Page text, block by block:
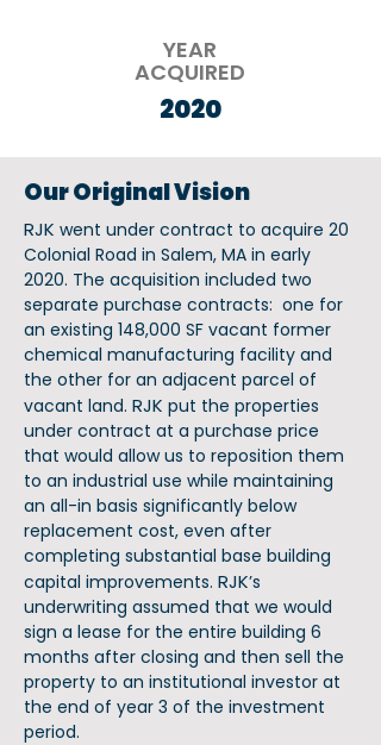
YEAR
ACQUIRED
2020
Our Original Vision
RJK went under contract to acquire 20
Colonial Road in Salem, MA in early
2020. The acquisition included two
separate purchase contracts: one for
an existing 148,000 SF vacant former
chemical manufacturing facility and
the other for an adjacent parcel of
vacant land. RJK put the properties
under contract at a purchase price
that would allow us to reposition them
to an industrial use while maintaining
an all-in basis significantly below
replacement cost, even after
completing substantial base building
capital improvements. RJK’s
underwriting assumed that we would
sign a lease for the entire building 6
months after closing and then sell the
property to an institutional investor at
the end of year 3 of the investment
period.